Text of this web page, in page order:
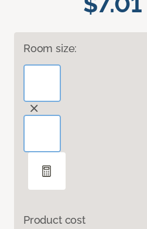
Room size:
Product cost